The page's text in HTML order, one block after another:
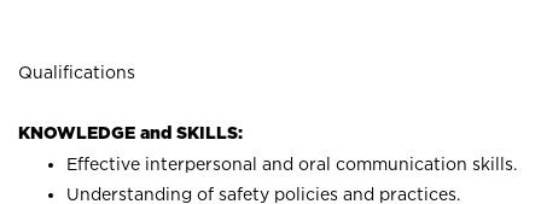
Qualifications
KNOWLEDGE and SKILLS:
Effective interpersonal and oral communication skills.
Understanding of safety policies and practices.